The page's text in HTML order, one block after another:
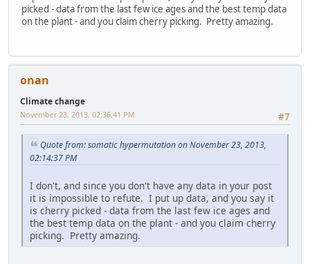
picked - data from the last few ice ages and the best temp data
on the plant - and you claim cherry picking. Pretty amazing.
onan
Climate change
#7
November 23, 2013, 02:36:41 PM
Quote from: somatic hypermutation on November 23, 2013,
02:14:37 PM
I don't, and since you don't have any data in your post
it is impossible to refute. I put up data, and you say it
is cherry picked - data from the last few ice ages and
the best temp data on the plant - and you claim cherry
picking. Pretty amazing.